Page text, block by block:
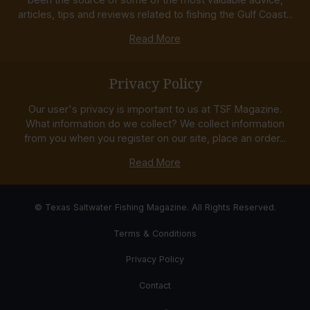
articles, tips and reviews related to fishing the Gulf Coast...
Read More
Privacy Policy
Our user's privacy is important to us at TSF Magazine.
What information do we collect? We collect information
from you when you register on our site, place an order...
Read More
© Texas Saltwater Fishing Magazine. All Rights Reserved.
Terms & Conditions
Privacy Policy
Contact